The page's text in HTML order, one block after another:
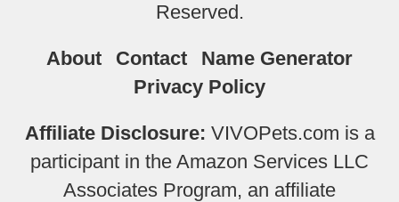
Reserved.
About Contact
Name Generator
Privacy Policy
Affiliate Disclosure: VIVOPets.com is a
participant in the Amazon Services LLC
Associates Program, an affiliate